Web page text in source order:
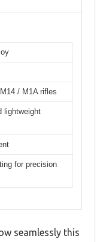
/ M1A rifles
lightweight
for precision
seamlessly this